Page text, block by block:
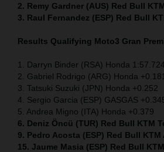
2. Remy Gardner (AUS) Red Bull
3. Raul Fernandez (ESP) Red Bull
Results Qualifying Moto3 Gran
1. Darryn Binder (RSA) Honda 1:57.724
2. Gabriel Rodrigo (ARG) Honda +0.181
3. Tatsuki Suzuki (JPN) Honda +0.252
4. Sergio Garcia (ESP) GASGAS
5. Andrea Migno (ITA) Honda +0.379
6. Deniz Öncü (TUR) Red Bull KTM
9. Pedro Acosta (ESP) Red Bull KTM
15. Jaume Masia (ESP) Red Bull